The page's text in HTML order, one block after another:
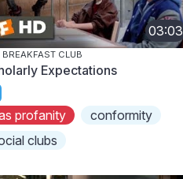
03:03
BREAKFAST CLUB
Expectations
profanity
conformity
clubs